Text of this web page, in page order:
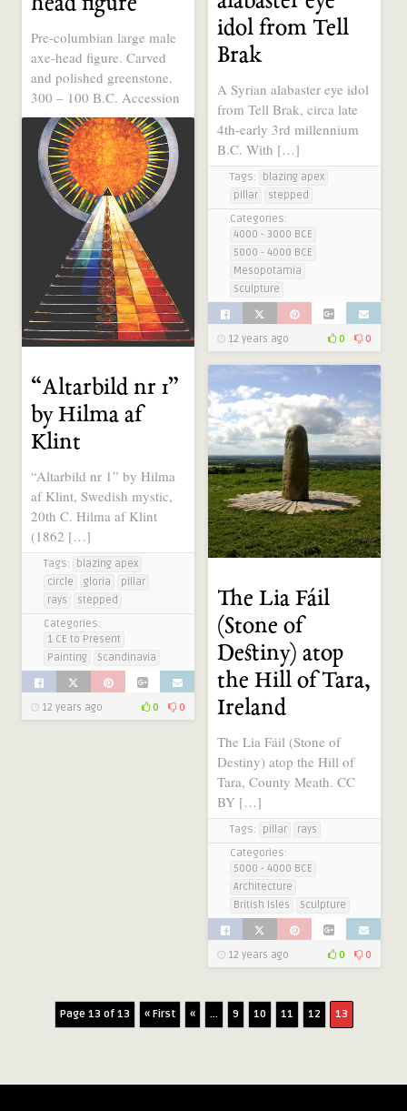
idol from Tell
Brak
A Syrian alabaster eye idol
from Tell Brak, circa late
4th-early 3rd millennium
B.C. With […]
Tags:
blazing apex
pillar
stepped
Categories:
4000 - 3000 BCE
5000 - 4000 BCE
Mesopotamia
Sculpture
12 years ago 0 0
Pre-columbian large male
axe-head figure. Carved
and polished greenstone.
300 – 100 B.C. Accession
..
Tags: moai-like
Categories:
1000 BCE - 1 CE
Ancient Symbols, Sacred
Geometry, Electric
Universe
Sculpture
South America
12 years ago 0 0
“Altarbild nr 1”
by Hilma af
Klint
“Altarbild nr 1” by Hilma
af Klint, Swedish mystic,
20th C. Hilma af Klint
(1862 […]
Tags:
blazing apex
circle
gloria
pillar
rays
stepped
Categories:
1 CE to Present
Painting
Scandinavia
12 years ago 0 0
The Lia Fáil
(Stone of
Destiny) atop
the Hill of Tara,
Ireland
The Lia Fáil (Stone of
Destiny) atop the Hill of
Tara, County Meath. CC
BY […]
Tags: pillar rays
Categories:
5000 - 4000 BCE
Architecture
British Isles
Sculpture
12 years ago 0 0
Page 13 of 13 « First « ... 9 10 11 12 13